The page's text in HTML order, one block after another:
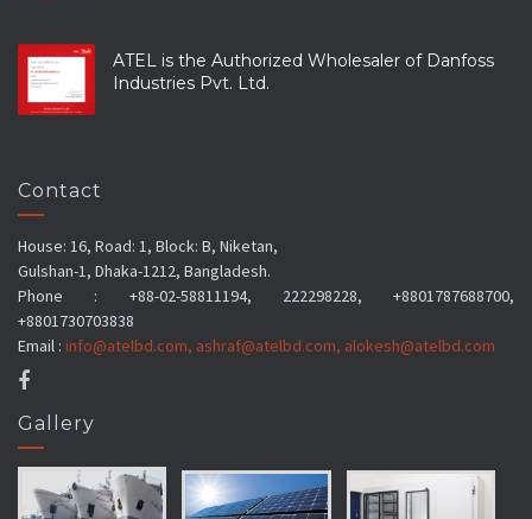
ATEL is the Authorized Wholesaler of Danfoss
Industries Pvt. Ltd.
Contact
House: 16, Road: 1, Block: B, Niketan,
Gulshan-1, Dhaka-1212, Bangladesh.
Phone : +88-02-58811194, 222298228, +8801787688700,
+8801730703838
Email : info@atelbd.com, ashraf@atelbd.com, alokesh@atelbd.com
Gallery